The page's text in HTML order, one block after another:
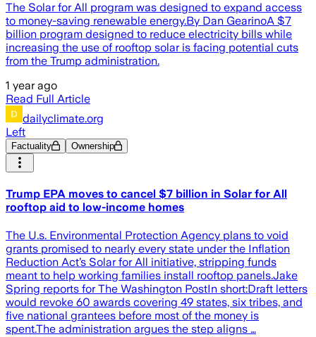
The Solar for All program was designed to expand access
to money-saving renewable energy.By Dan GearinoA $7
billion program designed to reduce electricity bills while
increasing the use of rooftop solar is facing potential cuts
from the Trump administration.
1 year ago
Read Full Article
dailyclimate.org
Left
Factuality Ownership
Trump EPA moves to cancel $7 billion in Solar for All
rooftop aid to low-income homes
The U.s. Environmental Protection Agency plans to void
grants promised to nearly every state under the Inflation
Reduction Act’s Solar for All initiative, stripping funds
meant to help working families install rooftop panels.Jake
Spring reports for The Washington PostIn short:Draft letters
would revoke 60 awards covering 49 states, six tribes, and
five national grantees before most of the money is
spent.The administration argues the step aligns …